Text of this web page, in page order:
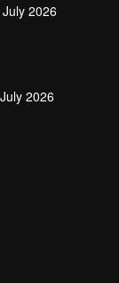
2026
2026